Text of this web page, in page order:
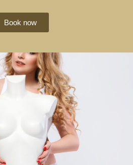
Book now